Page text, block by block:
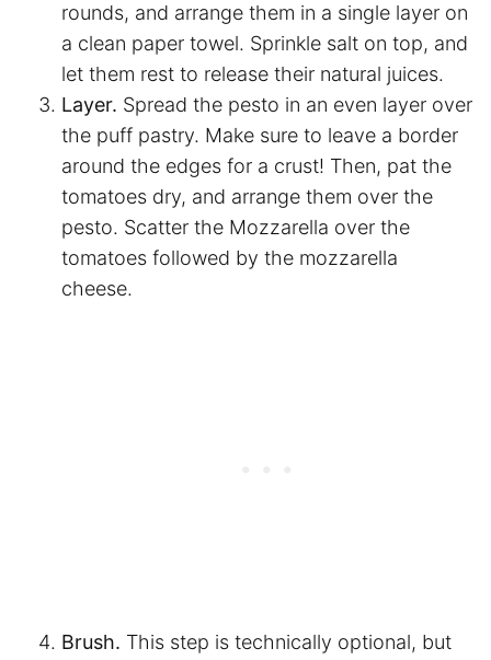
rounds, and arrange them in a single layer on
a clean paper towel. Sprinkle salt on top, and
let them rest to release their natural juices.
Layer. Spread the pesto in an even layer over
the puff pastry. Make sure to leave a border
around the edges for a crust! Then, pat the
tomatoes dry, and arrange them over the
pesto. Scatter the Mozzarella over the
tomatoes followed by the mozzarella
cheese.
Brush. This step is technically optional, but